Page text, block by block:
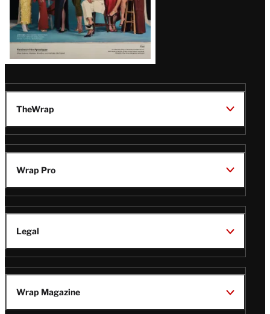
TheWrap
Wrap Pro
Legal
Wrap Magazine